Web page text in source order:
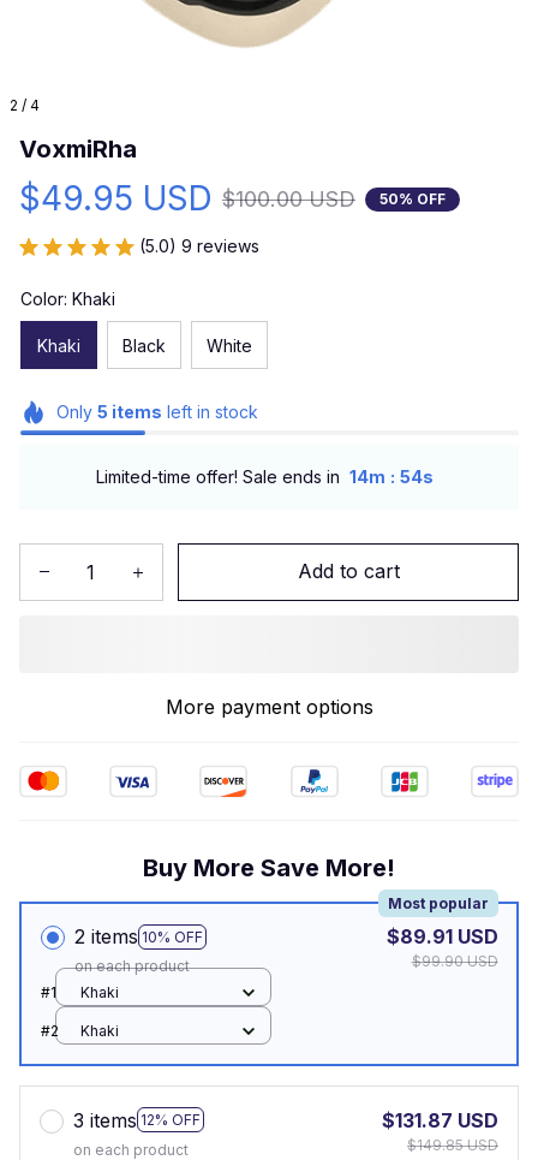
2 / 4
VoxmiRha
$49.95 USD $100.00 USD 50% OFF
(5.0) 9 reviews
Color: Khaki
Khaki Black White
Only 5 items left in stock
Limited-time offer! Sale ends in 14m : 53s
Add to cart
More payment options
Buy More Save More!
2 items 10% OFF
Most popular
on each product
$89.91 USD
$99.90 USD
#1
Khaki
#2 Khaki
3 items 12% OFF
on each product
$131.87 USD
$149.85 USD